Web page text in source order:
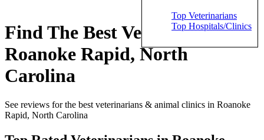
Top Veterinarians
Top Hospitals/Clinics
Find The Best Veterinarians in
Roanoke Rapid, North
Carolina
See reviews for the best veterinarians & animal clinics in Roanoke
Rapid, North Carolina